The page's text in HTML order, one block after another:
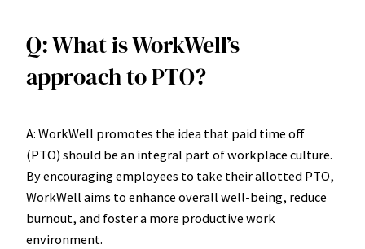
Q: What is WorkWell’s
approach to PTO?
A: WorkWell promotes the idea that paid time off
(PTO) should be an integral part of workplace culture.
By encouraging employees to take their allotted PTO,
WorkWell aims to enhance overall well-being, reduce
burnout, and foster a more productive work
environment.